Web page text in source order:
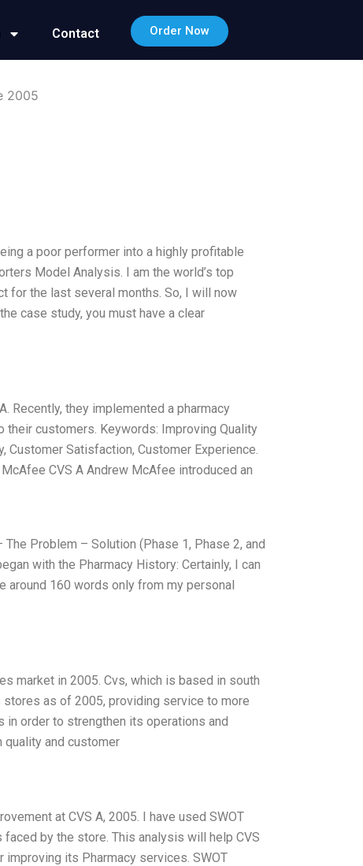
Contact Order Now
2005
a poor performer into a highly profitable
Model Analysis. I am the world’s top
for the last several months. So, I will now
case study, you must have a clear
Recently, they implemented a pharmacy
customers. Keywords: Improving Quality
Customer Satisfaction, Customer Experience.
CVS A Andrew McAfee introduced an
Problem – Solution (Phase 1, Phase 2, and
with the Pharmacy History: Certainly, I can
around 160 words only from my personal
market in 2005. Cvs, which is based in south
stores as of 2005, providing service to more
order to strengthen its operations and
and customer
at CVS A, 2005. I have used SWOT
by the store. This analysis will help CVS
its Pharmacy services. SWOT